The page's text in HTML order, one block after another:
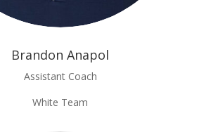
Brandon Anapol
Assistant Coach
White Team